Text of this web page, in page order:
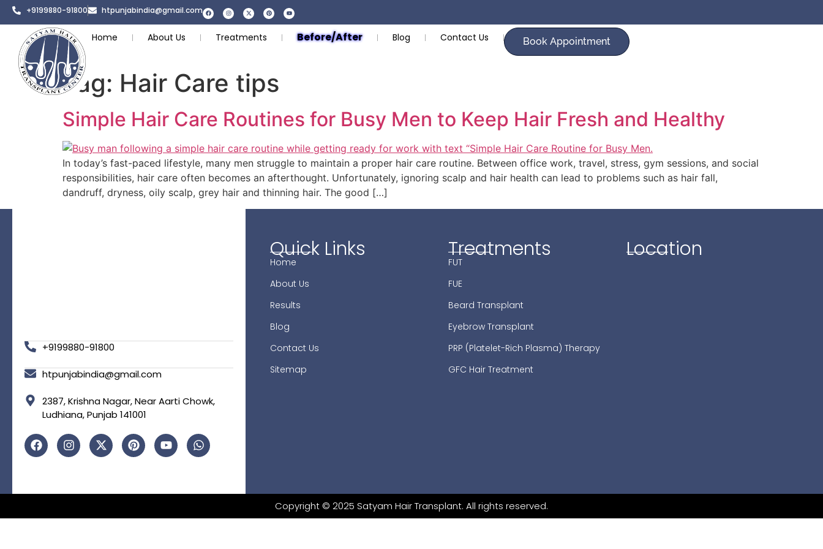
+9199880-91800 htpunjabindia@gmail.com
Home About Us Treatments Before/After Blog Contact Us Book Appointment
Tag: Hair Care tips
Simple Hair Care Routines for Busy Men to Keep Hair Fresh and Healthy
In today’s fast-paced lifestyle, many men struggle to maintain a proper hair care routine. Between office work, travel, stress, gym sessions, and social
responsibilities, hair care often becomes an afterthought. Unfortunately, ignoring scalp and hair health can lead to problems such as hair fall,
dandruff, dryness, oily scalp, grey hair and thinning hair. The good […]
+9199880-91800
htpunjabindia@gmail.com
2387, Krishna Nagar, Near Aarti Chowk,
Ludhiana, Punjab 141001
Quick Links
Home
About Us
Results
Blog
Contact Us
Sitemap
Treatments
FUT
FUE
Beard Transplant
Eyebrow Transplant
PRP (Platelet-Rich Plasma) Therapy
GFC Hair Treatment
Location
Copyright © 2025 Satyam Hair Transplant. All rights reserved.